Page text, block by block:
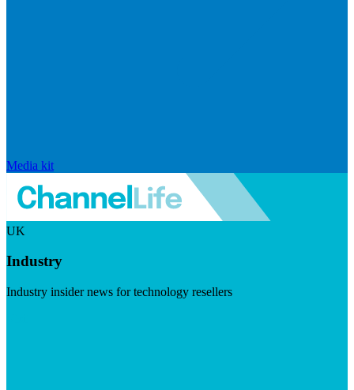
Media kit
UK
Industry
Industry insider news for technology resellers